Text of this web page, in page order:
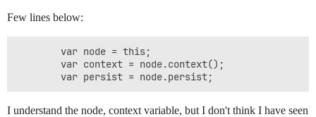
Few lines below:
        var node = this;
        var context = node.context();
I understand the node, context variable, but I don't think I have seen